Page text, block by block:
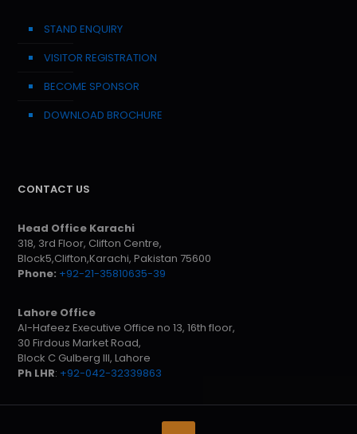
STAND ENQUIRY
VISITOR REGISTRATION
BECOME SPONSOR
DOWNLOAD BROCHURE
CONTACT US
Head Office Karachi
318, 3rd Floor, Clifton Centre,
Block5,Clifton,Karachi, Pakistan 75600
Phone: +92-21-35810635-39
Lahore Office
Al-Hafeez Executive Office no 13, 16th floor,
30 Firdous Market Road,
Block C Gulberg III, Lahore
Ph LHR: +92-042-32339863